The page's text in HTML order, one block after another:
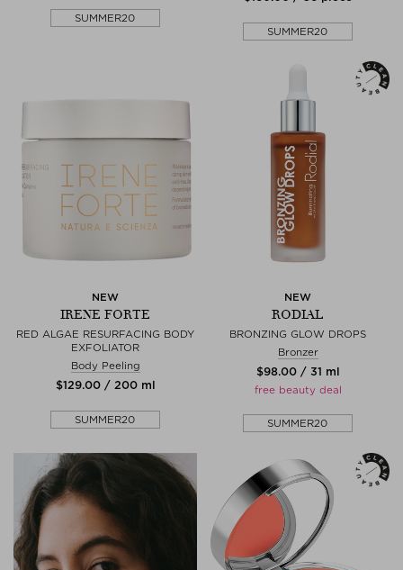
SUMMER20
SUMMER20
NEW
IRENE FORTE
RED ALGAE RESURFACING BODY
EXFOLIATOR
Body Peeling
$‌129.00 / 200 ml
SUMMER20
NEW
RODIAL
BRONZING GLOW DROPS
Bronzer
$‌98.00 / 31 ml
free beauty deal
SUMMER20